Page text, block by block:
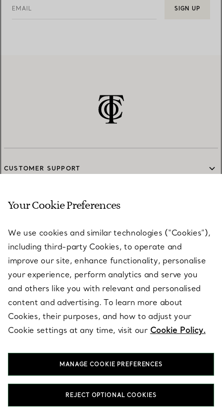
EMAIL SIGN UP
CUSTOMER SUPPORT
SERVICES
ABOUT
LEGAL NOTICE
FOLLOW US
T&Co. 2026
Your Cookie Preferences
We use cookies and similar technologies (“Cookies”),
including third-party Cookies, to operate and
improve our site, enhance functionality, personalise
your experience, perform analytics and serve you
and others like you with relevant and personalised
content and advertising. To learn more about
Cookies, their purposes, and how to adjust your
Cookie settings at any time, visit our Cookie Policy.
MANAGE COOKIE PREFERENCES
REJECT OPTIONAL COOKIES